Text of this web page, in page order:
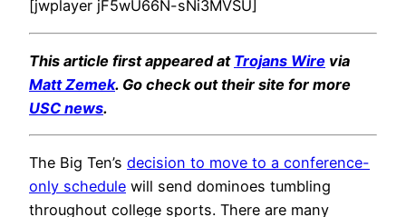
[jwplayer jF5wU66N-sNi3MVSU]
This article first appeared at Trojans Wire via
Matt Zemek. Go check out their site for more
USC news.
The Big Ten’s decision to move to a conference-
only schedule will send dominoes tumbling
throughout college sports. There are many